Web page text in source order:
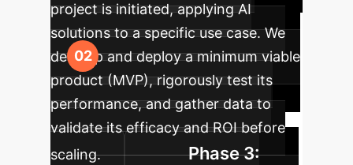
project is initiated, applying AI
solutions to a specific use case. We
develop and deploy a minimum viable
product (MVP), rigorously test its
performance, and gather data to
validate its efficacy and ROI before
scaling.
Phase 3: